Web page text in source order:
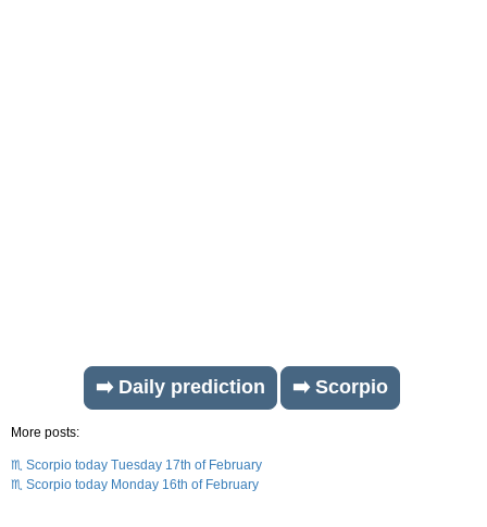
➡️ Daily prediction ➡️ Scorpio
More posts:
♏ Scorpio today Tuesday 17th of February
♏ Scorpio today Monday 16th of February